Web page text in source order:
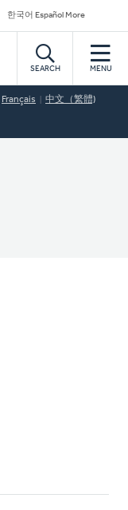
한국어 Español More
SEARCH MENU
Français 中文（繁體)